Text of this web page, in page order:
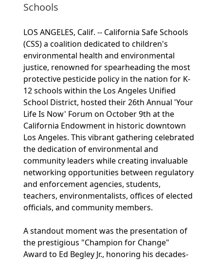
Schools
LOS ANGELES, Calif. -- California Safe Schools
(CSS) a coalition dedicated to children's
environmental health and environmental
justice, renowned for spearheading the most
protective pesticide policy in the nation for K-
12 schools within the Los Angeles Unified
School District, hosted their 26th Annual 'Your
Life Is Now' Forum on October 9th at the
California Endowment in historic downtown
Los Angeles. This vibrant gathering celebrated
the dedication of environmental and
community leaders while creating invaluable
networking opportunities between regulatory
and enforcement agencies, students,
teachers, environmentalists, offices of elected
officials, and community members.
A standout moment was the presentation of
the prestigious "Champion for Change"
Award to Ed Begley Jr., honoring his decades-